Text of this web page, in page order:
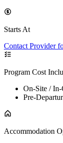
Starts At
Contact Provider
Program Cost
On-Site /
Pre-
Accommodation